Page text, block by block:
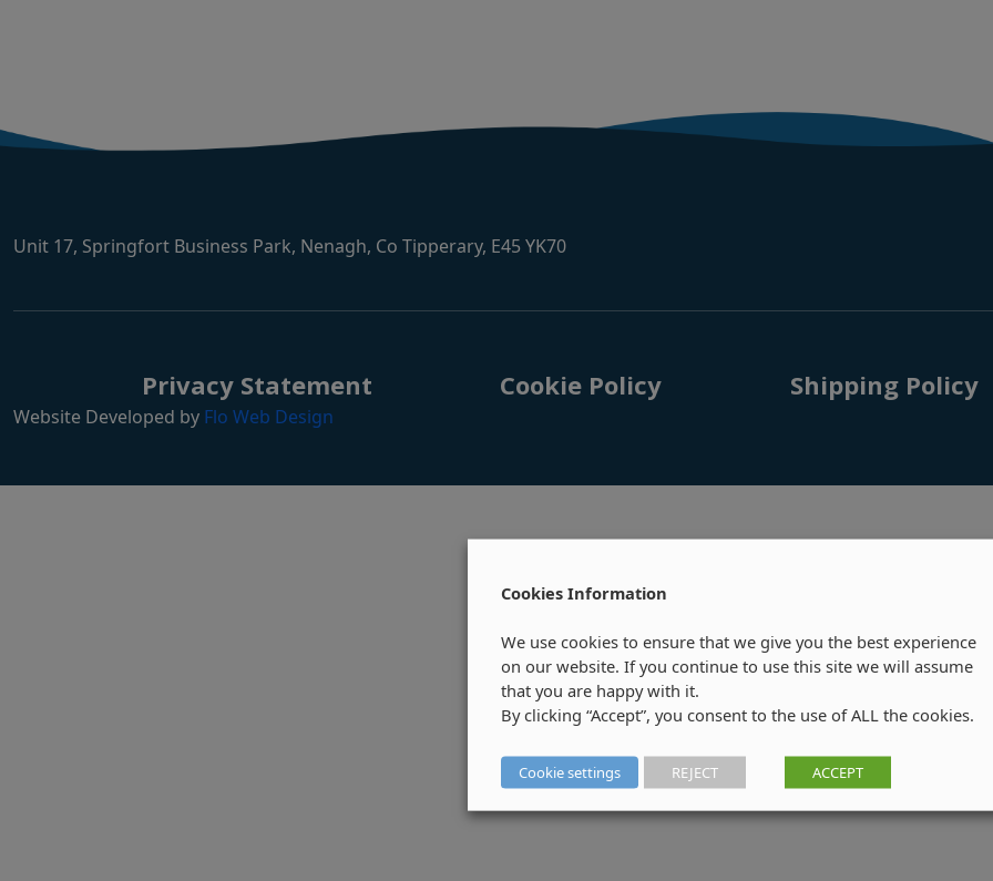
Unit 17, Springfort Business Park, Nenagh, Co Tipperary, E45 YK70
Privacy Statement Cookie Policy Shipping Policy
Website Developed by Flo Web Design
Cookies Information
We use cookies to ensure that we give you the best experience
on our website. If you continue to use this site we will assume
that you are happy with it.
By clicking “Accept”, you consent to the use of ALL the cookies.
Cookie settings REJECT ACCEPT